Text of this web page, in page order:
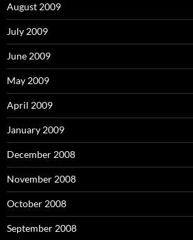
August 2009
July 2009
June 2009
May 2009
April 2009
January 2009
December 2008
November 2008
October 2008
September 2008